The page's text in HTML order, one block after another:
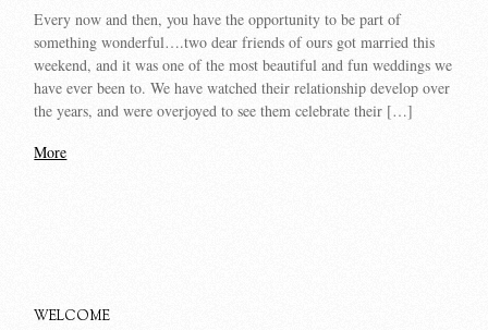
Every now and then, you have the opportunity to be part of
something wonderful….two dear friends of ours got married this
weekend, and it was one of the most beautiful and fun weddings we
have ever been to. We have watched their relationship develop over
the years, and were overjoyed to see them celebrate their […]
More
WELCOME